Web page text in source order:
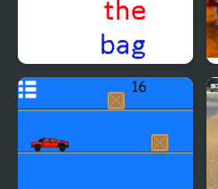
Chasing the bag